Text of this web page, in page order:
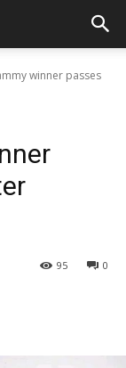
winner passes
0
95